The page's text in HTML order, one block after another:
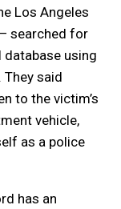
Los Angeles
searched for
using
said
to the victim’s
vehicle,
as a police
has an